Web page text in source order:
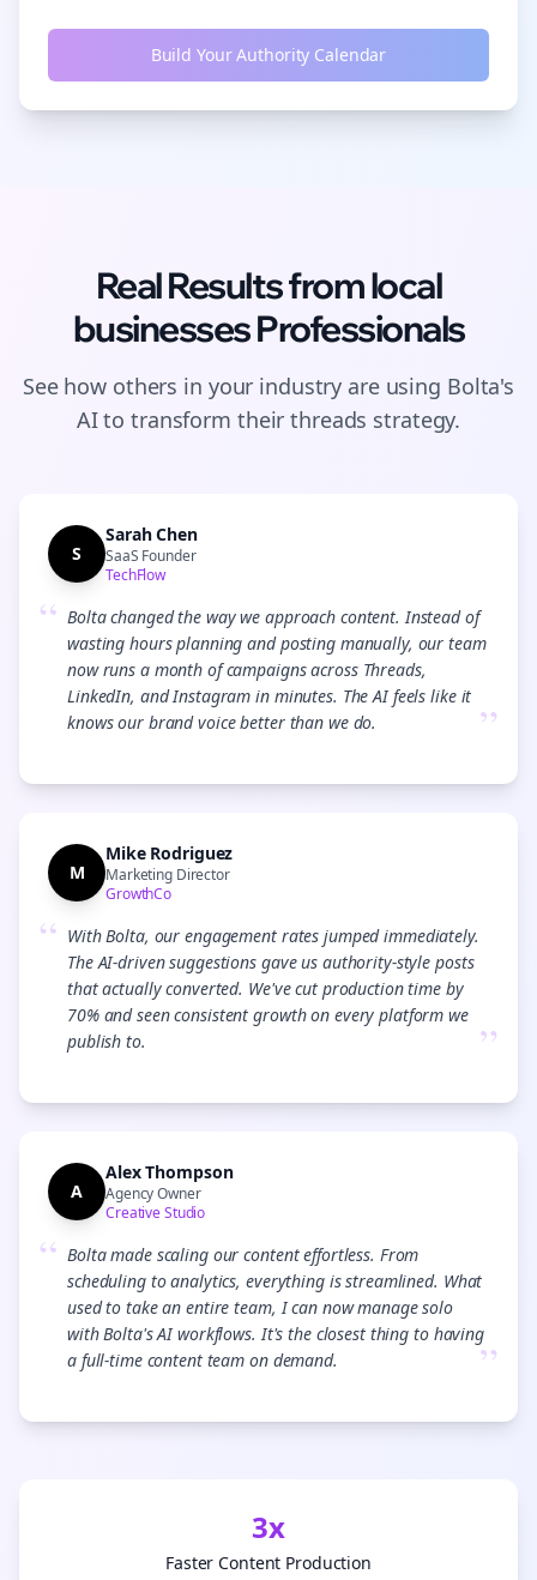
Build Your Authority Calendar
Real Results fromlocal
businessesProfessionals
See how others in your industry are using Bolta's
AI to transform theirthreads strategy.
S
Sarah Chen
SaaS Founder
TechFlow
“ Bolta changed the way we approach content. Instead of
wasting hours planning and posting manually, our team
now runs a month of campaigns across Threads,
LinkedIn, and Instagram in minutes. The AI feels like it
knows our brand voice better than we do.
”
M
Mike Rodriguez
Marketing Director
GrowthCo
“ With Bolta, our engagement rates jumped immediately.
The AI-driven suggestions gave us authority-style posts
that actually converted. We've cut production time by
70% and seen consistent growth on every platform we
publish to.
”
A
Alex Thompson
Agency Owner
Creative Studio
“ Bolta made scaling our content effortless. From
scheduling to analytics, everything is streamlined. What
used to take an entire team, I can now manage solo
with Bolta's AI workflows. It's the closest thing to having
a full-time content team on demand.
”
3x
Faster Content Production